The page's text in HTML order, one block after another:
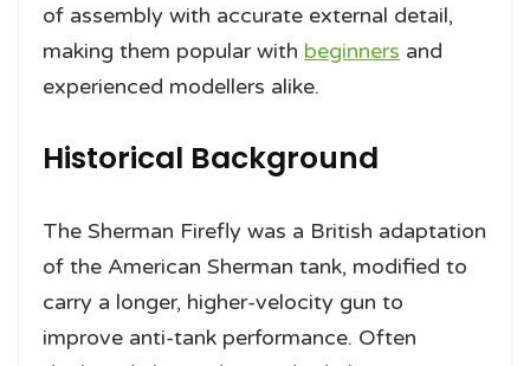
of assembly with accurate external detail,
making them popular with beginners and
experienced modellers alike.
Historical Background
The Sherman Firefly was a British adaptation
of the American Sherman tank, modified to
carry a longer, higher-velocity gun to
improve anti-tank performance. Often